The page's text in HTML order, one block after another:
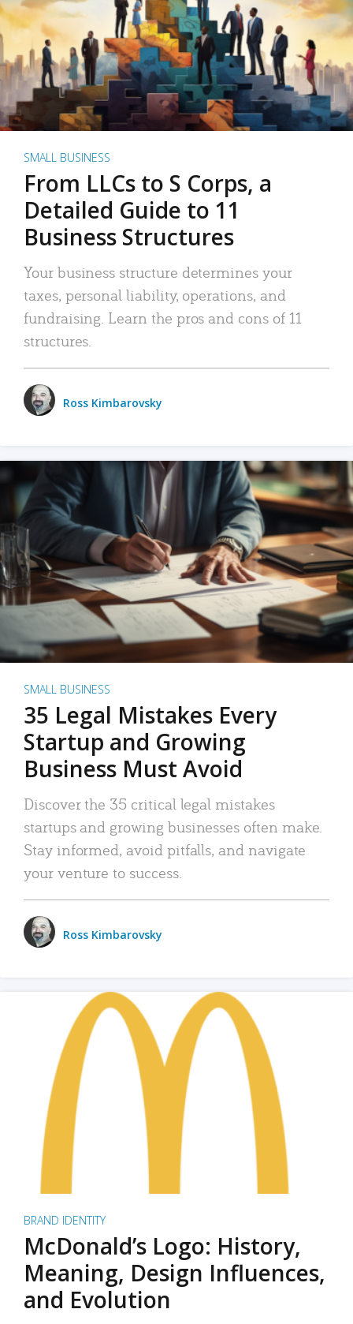
SMALL BUSINESS
From LLCs to S Corps, a
Detailed Guide to 11
Business Structures
Your business structure determines your
taxes, personal liability, operations, and
fundraising. Learn the pros and cons of 11
structures.
Ross Kimbarovsky
SMALL BUSINESS
35 Legal Mistakes Every
Startup and Growing
Business Must Avoid
Discover the 35 critical legal mistakes
startups and growing businesses often make.
Stay informed, avoid pitfalls, and navigate
your venture to success.
Ross Kimbarovsky
BRAND IDENTITY
McDonald’s Logo: History,
Meaning, Design Influences,
and Evolution